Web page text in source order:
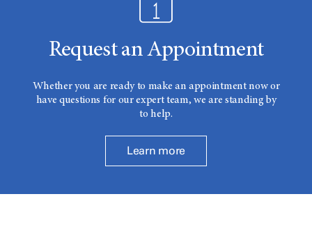
Request an Appointment
Whether you are ready to make an appointment now or
have questions for our expert team, we are standing by
to help.
Learn more